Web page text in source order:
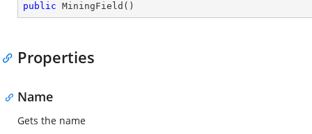
public MiningField ( )
Properties
Name
Gets the name